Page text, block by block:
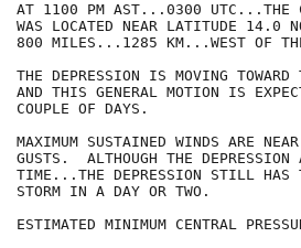
AT 1100 PM AST...0300 UTC...THE
WAS LOCATED NEAR LATITUDE 14.0
800 MILES...1285 KM...WEST OF THE
THE DEPRESSION IS MOVING
AND THIS GENERAL MOTION IS
COUPLE OF DAYS.
MAXIMUM SUSTAINED WINDS ARE
GUSTS.  ALTHOUGH THE
TIME...THE DEPRESSION STILL HAS
STORM IN A DAY OR TWO.
ESTIMATED MINIMUM CENTRAL